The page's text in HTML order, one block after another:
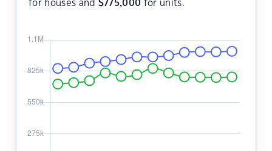
for houses and $775,000 for units.